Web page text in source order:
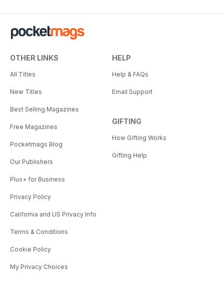
OTHER LINKS
All Titles
New Titles
Best Selling Magazines
Free Magazines
Pocketmags Blog
Our Publishers
Plus+ for Business
Privacy Policy
California and US Privacy Info
Terms & Conditions
Cookie Policy
My Privacy Choices
HELP
Help & FAQs
Email Support
GIFTING
How Gifting Works
Gifting Help